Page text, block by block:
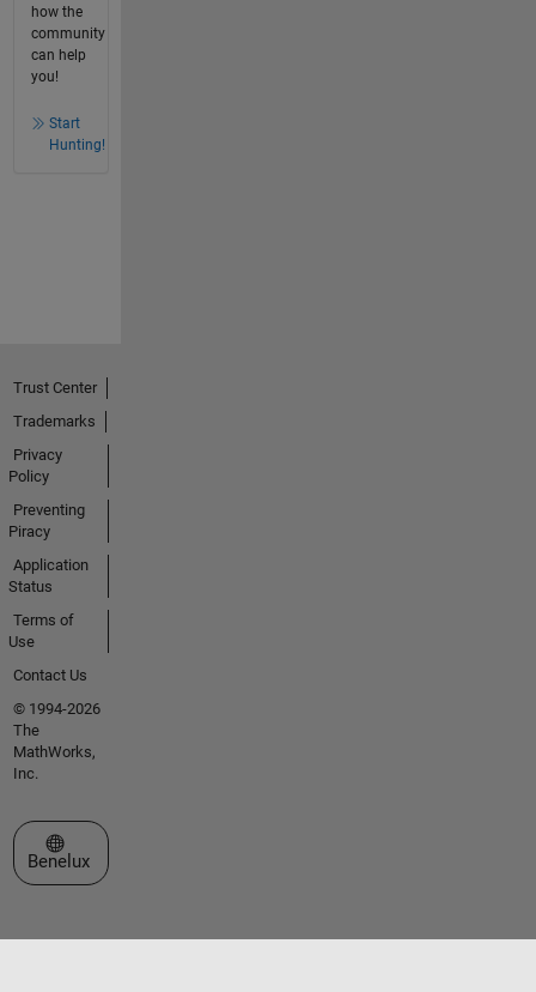
how the
community
can help
you!
Start
Hunting!
Trust Center
Trademarks
Privacy
Policy
Preventing
Piracy
Application
Status
Terms of
Use
Contact Us
© 1994-2026
The
MathWorks,
Inc.
Select a Web Site
Benelux